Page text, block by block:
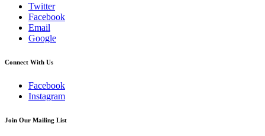
Twitter
Facebook
Email
Google
Connect With Us
Facebook
Instagram
Join Our Mailing List